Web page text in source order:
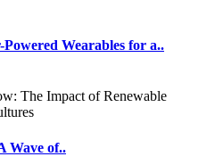
Wearables for a..
Wave of..